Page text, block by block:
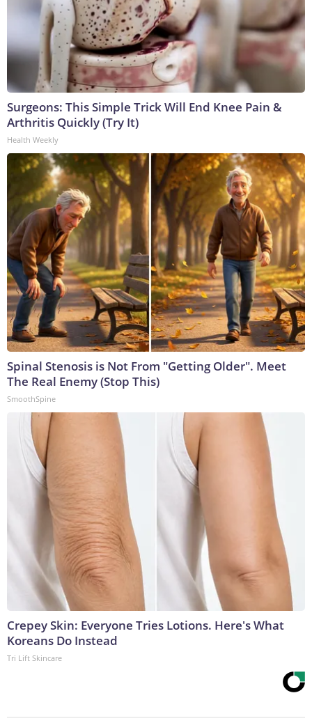
Surgeons: This Simple Trick Will End Knee Pain &
Arthritis Quickly (Try It)
Health Weekly
Spinal Stenosis is Not From "Getting Older". Meet
The Real Enemy (Stop This)
SmoothSpine
Crepey Skin: Everyone Tries Lotions. Here's What
Koreans Do Instead
Tri Lift Skincare